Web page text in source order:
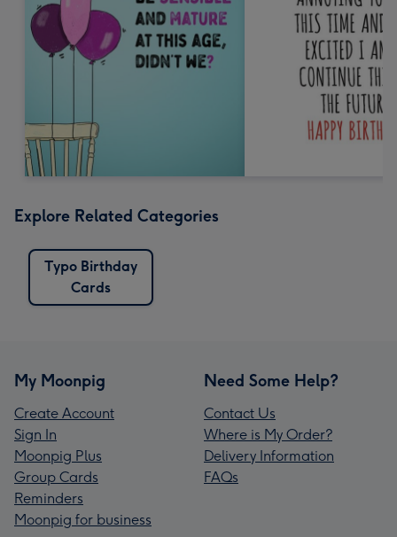
Explore Related Categories
Typo Birthday
Cards
My Moonpig
Create Account
Sign In
Moonpig Plus
Group Cards
Reminders
Moonpig for business
Need Some Help?
Contact Us
Where is My Order?
Delivery Information
FAQs